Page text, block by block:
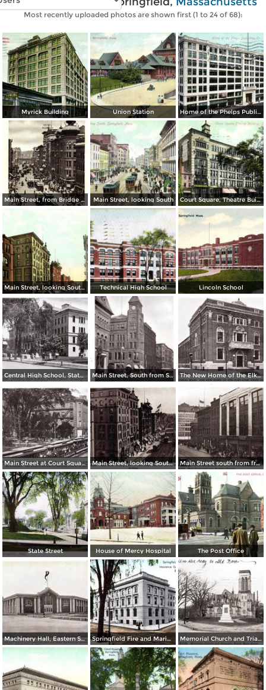
Most recently uploaded photos are shown first (1 to 24 of 68):
Myrick Building Union Station Home of the Phelps Publishing Co.
Main Street, from Bridge Street to Rail Arch, as seen from Third National Bank Main Street, looking South Court Square, Theatre Building
Main Street, looking South from Post Office Technical High School Lincoln School
Central High School, State Street Main Street, South from State Street The New Home of the Elks Club, State Street
Main Street at Court Square and Smith & Murray´s Main Street, looking South to State Street from Worthy Hotel and Whitney Building Main Street south from from Hampden Building
State Street House of Mercy Hospital The Post Office
Machinery Hall, Eastern States Exposition Grounds Springfield Fire and Marine Insurance Company´s Building Memorial Church and Triangle, North Main Street